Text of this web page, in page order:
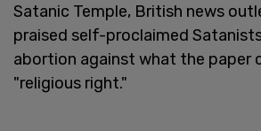
Satanic Temple, British news
praised self-proclaimed
abortion against what the paper
"religious right."